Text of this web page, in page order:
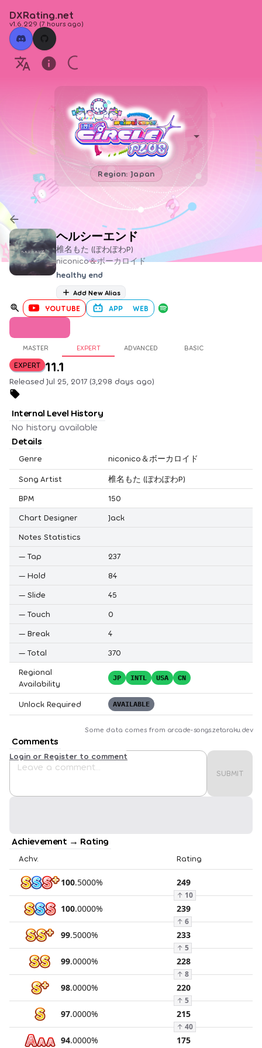
DXRating.net
v1.6.229 (7 hours ago)
Region: Japan
ヘルシーエンド
椎名もた (ぽわぽわP)
niconico＆ボーカロイド
healthy end
Add New Alias
YOUTUBE APP WEB
MASTER EXPERT ADVANCED BASIC
EXPERT 11.1
Released Jul 25, 2017 (3,298 days ago)
Internal Level History
No history available
Details
Genre niconico＆ボーカロイド
Song Artist
椎名もた (ぽわぽわP)
BPM
150
Chart Designer
Jack
Notes Statistics
— Tap
237
— Hold
84
— Slide
45
— Touch
0
— Break
4
— Total
370
Regional
Availability
JP INTL USA CN
Unlock Required AVAILABLE
Some data comes from arcade-songs.zetaraku.dev
Comments
SUBMIT
Login or Register to comment
Achievement → Rating
Achv. Rating
100.5000% 249
↑ 10
100.0000% 239
↑ 6
99.5000% 233
↑ 5
99.0000% 228
↑ 8
98.0000% 220
↑ 5
97.0000% 215
↑ 40
94.0000% 175